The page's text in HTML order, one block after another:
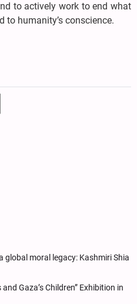
to actively work to end what
to humanity’s conscience.
global moral legacy: Kashmiri Shia
Gaza’s Children” Exhibition in